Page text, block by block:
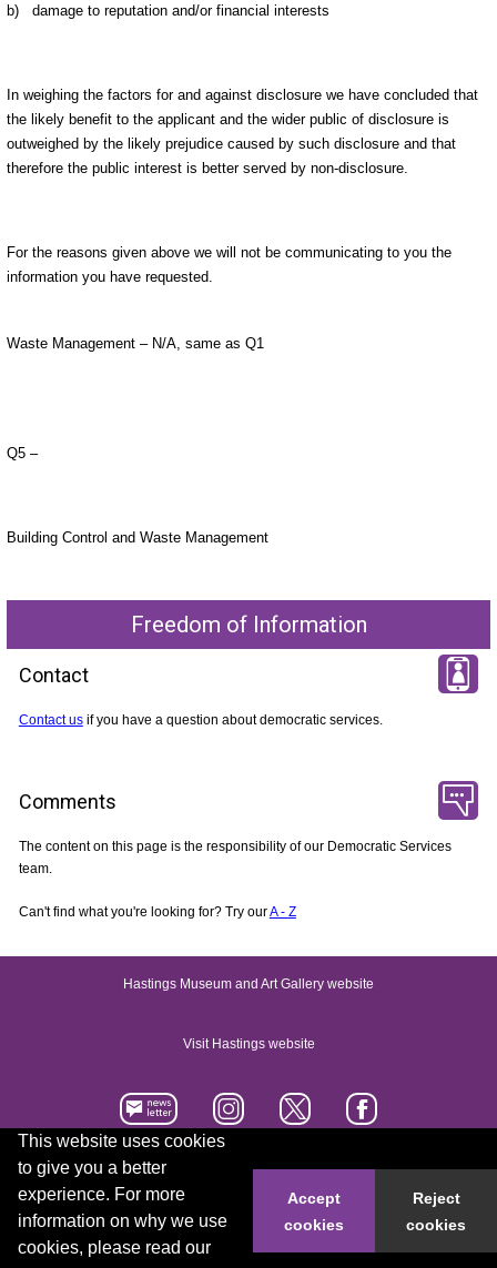
This website uses cookies
to give you a better
experience. For more
information on why we use
cookies, please read our
Accept
cookies
Reject
cookies
b) damage to reputation and/or financial interests
In weighing the factors for and against disclosure we have concluded that
the likely benefit to the applicant and the wider public of disclosure is
outweighed by the likely prejudice caused by such disclosure and that
therefore the public interest is better served by non-disclosure.
For the reasons given above we will not be communicating to you the
information you have requested.
Waste Management – N/A, same as Q1
Q5 –
Building Control and Waste Management
Freedom of Information
Contact
Contact usif you have a question about democratic services.
Comments
The content on this page is the responsibility of our Democratic Services
team.
Can't find what you're looking for? Try ourA - Z
Hastings Museum and Art Gallery website
Visit Hastings website
Accessibility statement